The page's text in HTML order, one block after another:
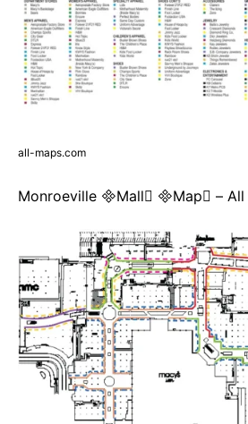
all-maps.com
Monroeville Mall Map – All